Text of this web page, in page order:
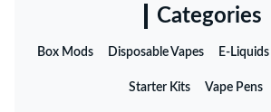
Categories
Box Mods Disposable Vapes E-Liquids
Starter Kits Vape Pens